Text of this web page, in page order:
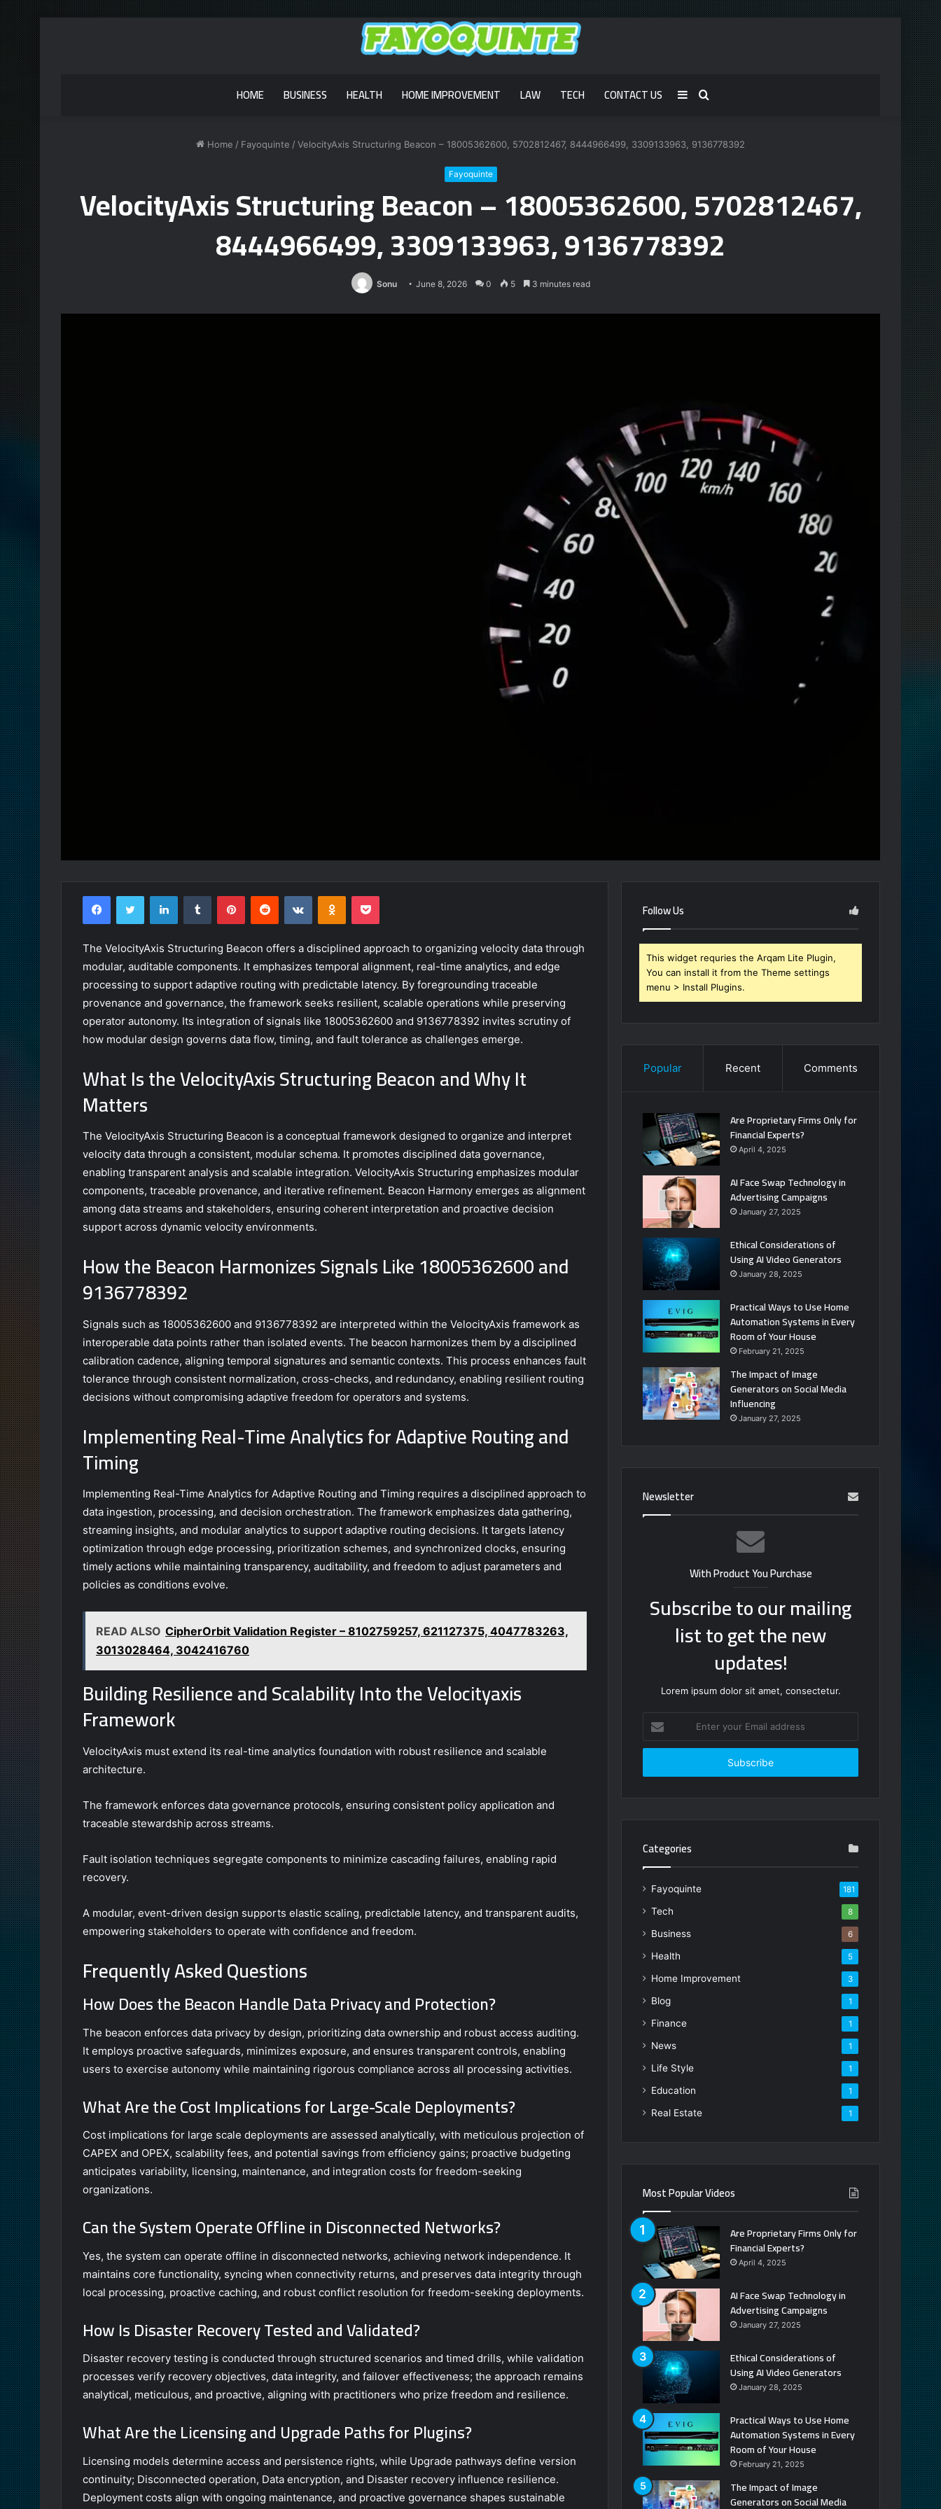
HOME BUSINESS HEALTH HOME IMPROVEMENT LAW TECH CONTACT US Search
Sidebar
Home / Fayoquinte / VelocityAxis Structuring Beacon – 18005362600, 5702812467, 8444966499, 3309133963, 9136778392
Fayoquinte
VelocityAxis Structuring Beacon – 18005362600, 5702812467,
8444966499, 3309133963, 9136778392
Sonu June 8, 2026 0 5 3 minutes read
FacebookTwitter LinkedInTumblr PinterestReddit VKontakteOdnoklassniki
Pocket
The VelocityAxis Structuring Beacon offers a disciplined approach to organizing velocity data through
modular, auditable components. It emphasizes temporal alignment, real-time analytics, and edge
processing to support adaptive routing with predictable latency. By foregrounding traceable
provenance and governance, the framework seeks resilient, scalable operations while preserving
operator autonomy. Its integration of signals like 18005362600 and 9136778392 invites scrutiny of
how modular design governs data flow, timing, and fault tolerance as challenges emerge.
What Is the VelocityAxis Structuring Beacon and Why It
Matters
The VelocityAxis Structuring Beacon is a conceptual framework designed to organize and interpret
velocity data through a consistent, modular schema. It promotes disciplined data governance,
enabling transparent analysis and scalable integration. VelocityAxis Structuring emphasizes modular
components, traceable provenance, and iterative refinement. Beacon Harmony emerges as alignment
among data streams and stakeholders, ensuring coherent interpretation and proactive decision
support across dynamic velocity environments.
How the Beacon Harmonizes Signals Like 18005362600 and
9136778392
Signals such as 18005362600 and 9136778392 are interpreted within the VelocityAxis framework as
interoperable data points rather than isolated events. The beacon harmonizes them by a disciplined
calibration cadence, aligning temporal signatures and semantic contexts. This process enhances fault
tolerance through consistent normalization, cross-checks, and redundancy, enabling resilient routing
decisions without compromising adaptive freedom for operators and systems.
Implementing Real-Time Analytics for Adaptive Routing and
Timing
Implementing Real-Time Analytics for Adaptive Routing and Timing requires a disciplined approach to
data ingestion, processing, and decision orchestration. The framework emphasizes data gathering,
streaming insights, and modular analytics to support adaptive routing decisions. It targets latency
optimization through edge processing, prioritization schemes, and synchronized clocks, ensuring
timely actions while maintaining transparency, auditability, and freedom to adjust parameters and
policies as conditions evolve.
READ ALSO CipherOrbit Validation Register – 8102759257, 621127375, 4047783263,
3013028464, 3042416760
Building Resilience and Scalability Into the Velocityaxis
Framework
VelocityAxis must extend its real-time analytics foundation with robust resilience and scalable
architecture.
The framework enforces data governance protocols, ensuring consistent policy application and
traceable stewardship across streams.
Fault isolation techniques segregate components to minimize cascading failures, enabling rapid
recovery.
A modular, event-driven design supports elastic scaling, predictable latency, and transparent audits,
empowering stakeholders to operate with confidence and freedom.
Frequently Asked Questions
How Does the Beacon Handle Data Privacy and Protection?
The beacon enforces data privacy by design, prioritizing data ownership and robust access auditing.
It employs proactive safeguards, minimizes exposure, and ensures transparent controls, enabling
users to exercise autonomy while maintaining rigorous compliance across all processing activities.
What Are the Cost Implications for Large-Scale Deployments?
Cost implications for large scale deployments are assessed analytically, with meticulous projection of
CAPEX and OPEX, scalability fees, and potential savings from efficiency gains; proactive budgeting
anticipates variability, licensing, maintenance, and integration costs for freedom-seeking
organizations.
Can the System Operate Offline in Disconnected Networks?
Yes, the system can operate offline in disconnected networks, achieving network independence. It
maintains core functionality, syncing when connectivity returns, and preserves data integrity through
local processing, proactive caching, and robust conflict resolution for freedom-seeking deployments.
How Is Disaster Recovery Tested and Validated?
Disaster recovery testing is conducted through structured scenarios and timed drills, while validation
processes verify recovery objectives, data integrity, and failover effectiveness; the approach remains
analytical, meticulous, and proactive, aligning with practitioners who prize freedom and resilience.
What Are the Licensing and Upgrade Paths for Plugins?
Licensing models determine access and persistence rights, while Upgrade pathways define version
continuity; Disconnected operation, Data encryption, and Disaster recovery influence resilience.
Deployment costs align with ongoing maintenance, and proactive governance shapes sustainable
Follow Us
This widget requries the Arqam Lite Plugin,
You can install it from the Theme settings
menu > Install Plugins.
Popular Recent Comments
Are Proprietary Firms Only for
Financial Experts?
April 4, 2025
AI Face Swap Technology in
Advertising Campaigns
January 27, 2025
Ethical Considerations of
Using AI Video Generators
January 28, 2025
Practical Ways to Use Home
Automation Systems in Every
Room of Your House
February 21, 2025
The Impact of Image
Generators on Social Media
Influencing
January 27, 2025
Newsletter
With Product You Purchase
Subscribe to our mailing
list to get the new
updates!
Lorem ipsum dolor sit amet, consectetur.
your
Email
Categories
Fayoquinte 181
Tech 8
Business 6
Health 5
Home Improvement 3
Blog 1
Finance 1
News 1
Life Style 1
Education 1
Real Estate 1
Most Popular Videos
Are Proprietary Firms Only for
Financial Experts?
April 4, 2025
AI Face Swap Technology in
Advertising Campaigns
January 27, 2025
Ethical Considerations of
Using AI Video Generators
January 28, 2025
Practical Ways to Use Home
Automation Systems in Every
Room of Your House
February 21, 2025
The Impact of Image
Generators on Social Media